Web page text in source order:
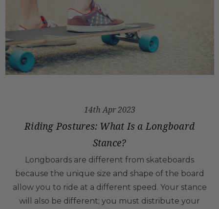
14th Apr 2023
Riding Postures: What Is a Longboard
Stance?
Longboards are different from skateboards
because the unique size and shape of the board
allow you to ride at a different speed. Your stance
will also be different; you must distribute your